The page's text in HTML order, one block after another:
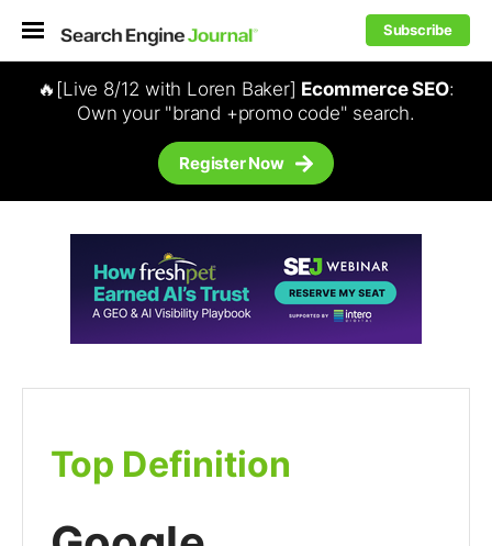
Subscribe
🔥[Live 8/12 with Loren Baker] Ecommerce SEO:
Own your "brand +promo code" search.
Register Now
Top Definition